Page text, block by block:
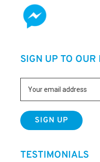
SIGN UP TO OUR
TESTIMONIALS